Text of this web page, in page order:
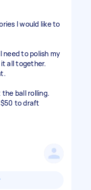
I would like to
need to polish my
all together.
ball rolling.
to draft